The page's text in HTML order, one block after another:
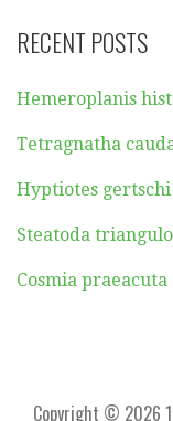
RECENT POSTS
Hemeroplanis
Tetragnatha
Hyptiotes gertschi
Steatoda
Cosmia praeacuta
Copyright © 2026